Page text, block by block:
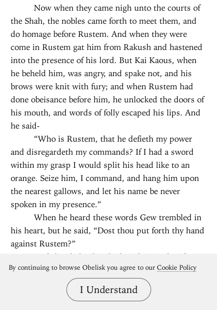
Now when they came nigh unto the courts of
the Shah, the nobles came forth to meet them, and
do homage before Rustem. And when they were
come in Rustem gat him from Rakush and hastened
into the presence of his lord. But Kai Kaous, when
he beheld him, was angry, and spake not, and his
brows were knit with fury; and when Rustem had
done obeisance before him, he unlocked the doors of
his mouth, and words of folly escaped his lips. And
he said-
“Who is Rustem, that he defieth my power
and disregardeth my commands? If I had a sword
within my grasp I would split his head like to an
orange. Seize him, I command, and hang him upon
the nearest gallows, and let his name be never
spoken in my presence.”
When he heard these words Gew trembled in
his heart, but he said, “Dost thou put forth thy hand
against Rustem?”
And the Shah when he heard it was beside
himself, and he cried with a loud voice that Gew be
hanged together with the other; and he bade Tus
lead them forth. And Tus would have led them out,
By continuing to browse Obelisk you agree to our Cookie Policy
I Understand